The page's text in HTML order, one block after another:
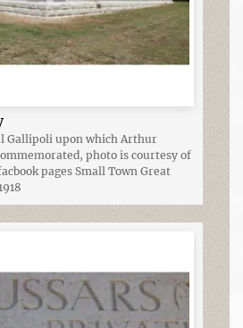
Gallipoli upon which Arthur
photo is courtesy of
pages Small Town Great